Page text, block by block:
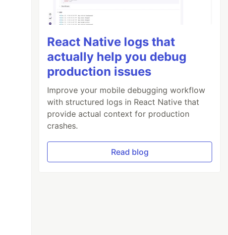
React Native logs that
actually help you debug
production issues
Improve your mobile debugging workflow
with structured logs in React Native that
provide actual context for production
crashes.
Read blog